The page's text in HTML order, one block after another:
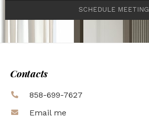
SCHEDULE MEETING
Contacts
858-699-7627
Email me